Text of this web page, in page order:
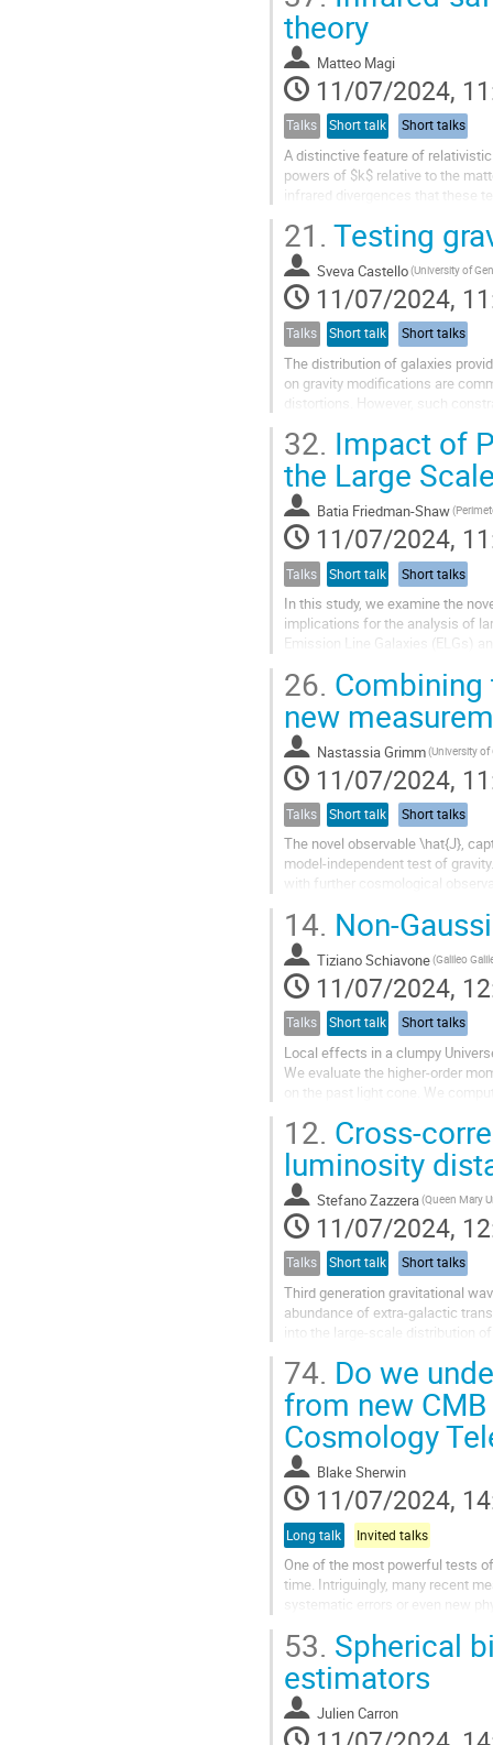
theory
Matteo Magi
11/07/2024,
Talks Short talk Short talks
A distinctive feature of
powers of $k$ relative to the
infrared divergences that these
In this talk, I will...
21. Testing
Sveva Castello(University of
11/07/2024,
Talks Short talk Short talks
The distribution of galaxies
on gravity modifications are
distortions. However, such
32. Impact of
the Large
Batia Friedman-Shaw
11/07/2024,
Talks Short talk Short talks
In this study, we examine the
implications for the analysis of
Emission Line Galaxies (ELGs)
26.
new
Nastassia Grimm(University of
11/07/2024,
Talks Short talk Short talks
The novel observable \hat{J},
model-independent test of
with further cosmological
14. Non-
Tiziano Schiavone
11/07/2024,
Talks Short talk Short talks
Local effects in a clumpy
We evaluate the higher-order
on the past light cone. We
12. Cross-
luminosity
Stefano Zazzera
11/07/2024,
Talks Short talk Short talks
Third generation gravitational
abundance of extra-galactic
into the large-scale distribution
74. Do we
from new
Cosmology
Blake Sherwin
11/07/2024,
Long talk Invited talks
One of the most powerful tests
time. Intriguingly, many recent
systematic errors or even new
53. Spherical
estimators
Julien Carron